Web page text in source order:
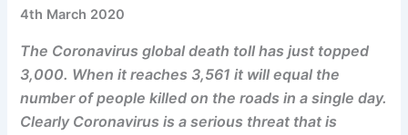
4th March 2020
The Coronavirus global death toll has just topped
3,000. When it reaches 3,561 it will equal the
number of people killed on the roads in a single day.
Clearly Coronavirus is a serious threat that is